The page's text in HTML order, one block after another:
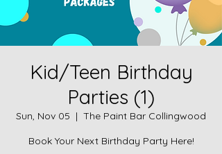
Kid/Teen Birthday
Parties (1)
Sun, Nov 05
  |
The Paint Bar Collingwood
Book Your Next Birthday Party Here!